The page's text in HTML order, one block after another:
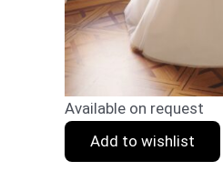
Available on request
Add to wishlist